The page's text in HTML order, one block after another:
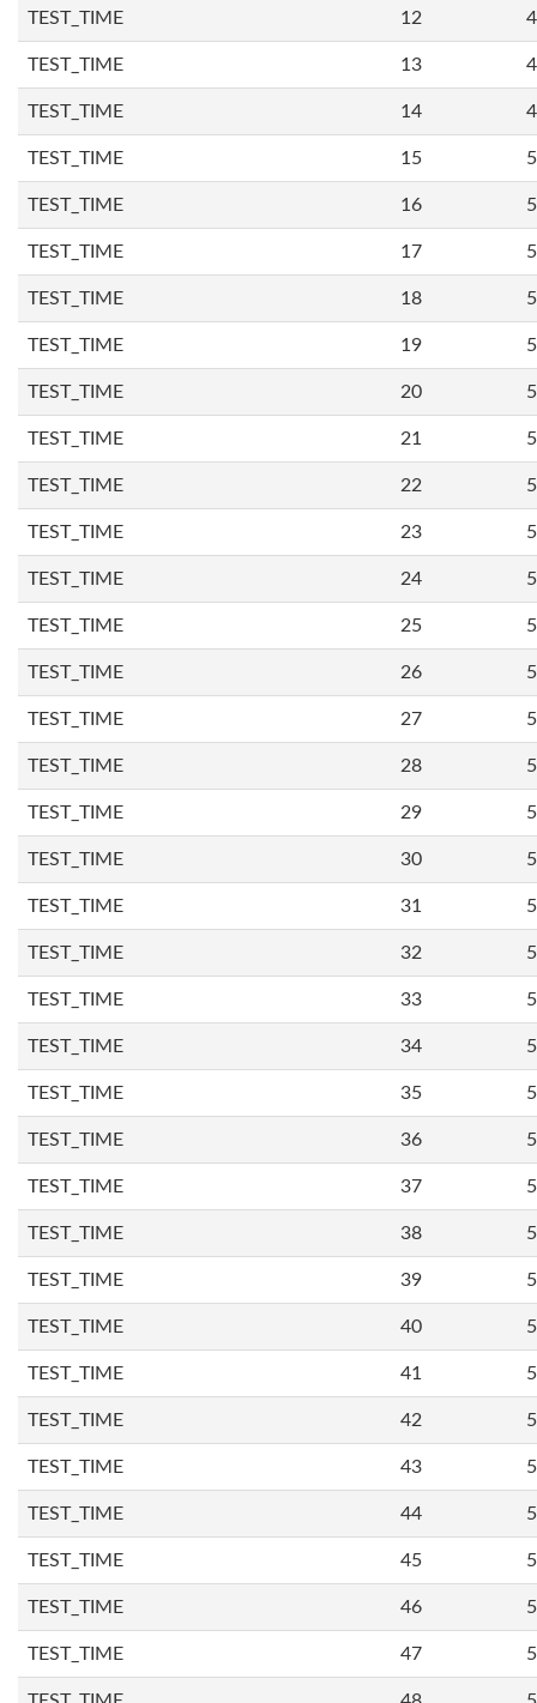
TEST_TIME 12
TEST_TIME 13
TEST_TIME 14
TEST_TIME 15
TEST_TIME 16
TEST_TIME 17
TEST_TIME 18
TEST_TIME 19
TEST_TIME 20
TEST_TIME 21
TEST_TIME 22
TEST_TIME 23
TEST_TIME 24
TEST_TIME 25
TEST_TIME 26
TEST_TIME 27
TEST_TIME 28
TEST_TIME 29
TEST_TIME 30
TEST_TIME 31
TEST_TIME 32
TEST_TIME 33
TEST_TIME 34
TEST_TIME 35
TEST_TIME 36
TEST_TIME 37
TEST_TIME 38
TEST_TIME 39
TEST_TIME 40
TEST_TIME 41
TEST_TIME 42
TEST_TIME 43
TEST_TIME 44
TEST_TIME 45
TEST_TIME 46
TEST_TIME 47